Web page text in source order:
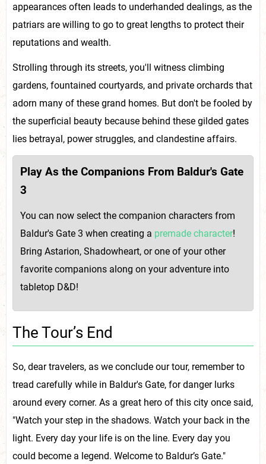
appearances often leads to underhanded dealings, as the
patriars are willing to go to great lengths to protect their
reputations and wealth.
Strolling through its streets, you'll witness climbing
gardens, fountained courtyards, and private orchards that
adorn many of these grand homes. But don't be fooled by
the superficial beauty because behind these gilded gates
lies betrayal, power struggles, and clandestine affairs.
Play As the Companions From Baldur's Gate
3
You can now select the companion characters from
Baldur's Gate 3 when creating a premade character!
Bring Astarion, Shadowheart, or one of your other
favorite companions along on your adventure into
tabletop D&D!
The Tour’s End
So, dear travelers, as we conclude our tour, remember to
tread carefully while in Baldur's Gate, for danger lurks
around every corner. As a great hero of this city once said,
"Watch your step in the shadows. Watch your back in the
light. Every day your life is on the line. Every day you
could become a legend. Welcome to Baldur’s Gate."